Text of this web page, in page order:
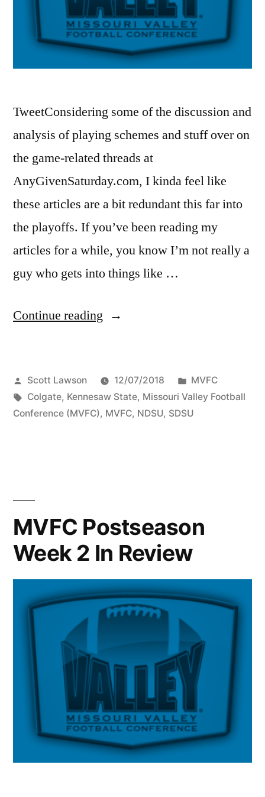
TweetConsidering some of the discussion and
analysis of playing schemes and stuff over on
the game-related threads at
AnyGivenSaturday.com, I kinda feel like
these articles are a bit redundant this far into
the playoffs. If you’ve been reading my
articles for a while, you know I’m not really a
guy who gets into things like …
Continue reading
Scott Lawson 12/07/2018
MVFC
Colgate, Kennesaw State, Missouri Valley Football
Conference (MVFC), MVFC, NDSU, SDSU
MVFC Postseason
Week 2 In Review